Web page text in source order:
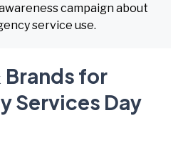
campaign about
service use.
Brands for
Services Day